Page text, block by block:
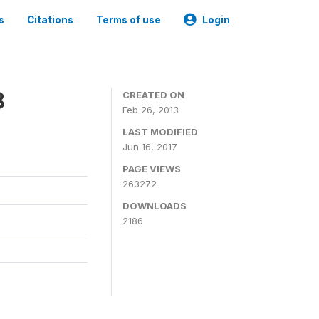
Citations Terms of use Login
CREATED ON
Feb 26, 2013
LAST MODIFIED
Jun 16, 2017
PAGE VIEWS
263272
DOWNLOADS
2186